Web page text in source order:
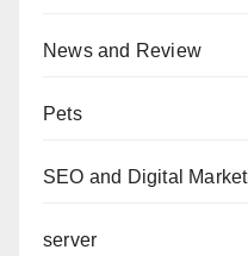
News and Review
Pets
SEO and Digital
server